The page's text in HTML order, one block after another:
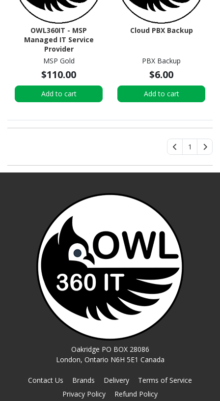
OWL360IT - MSP
Managed IT Service
Provider
MSP Gold
$110.00
Add to cart
Cloud PBX Backup
PBX Backup
$6.00
Add to cart
1
Oakridge PO BOX 28086
London, Ontario N6H 5E1 Canada
Contact Us Brands Delivery
Terms of Service
Privacy Policy
Refund Policy